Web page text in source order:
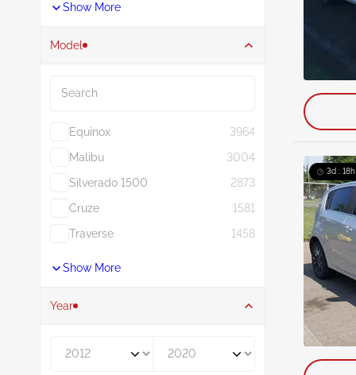
Show More
Model
Equinox
3964
Malibu
3004
Silverado 1500
2873
Cruze
1581
Traverse
1458
Show More
Year
3d :